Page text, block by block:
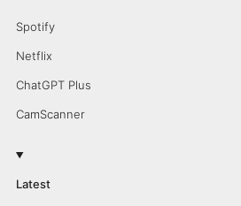
Spotify
Netflix
ChatGPT Plus
CamScanner
Latest